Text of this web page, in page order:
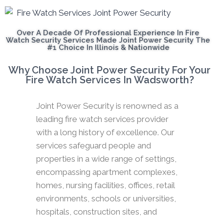
Over A Decade Of Professional Experience In Fire
Watch Security Services Made Joint Power Security The
#1 Choice In Illinois & Nationwide
Why Choose Joint Power Security For Your
Fire Watch Services In Wadsworth?
Joint Power Security is renowned as a
leading fire watch services provider
with a long history of excellence. Our
services safeguard people and
properties in a wide range of settings,
encompassing apartment complexes,
homes, nursing facilities, offices, retail
environments, schools or universities,
hospitals, construction sites, and